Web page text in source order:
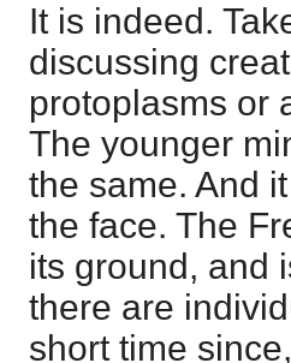
It is indeed.
discussing
protoplasms or
The younger
the same. And
the face. The
its ground, and
there are
short time